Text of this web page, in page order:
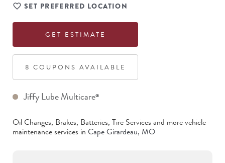
SET PREFERRED LOCATION
GET ESTIMATE
8 COUPON S AVAILABLE
Jiffy Lube Multicare®
Oil Changes, Brakes, Batteries, Tire Services and more vehicle
maintenance services in Cape Girardeau, MO